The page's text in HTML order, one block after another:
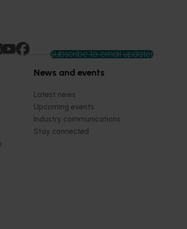
Subscribe to email updates
News and events
Latest news
Upcoming events
Industry communications
Stay connected